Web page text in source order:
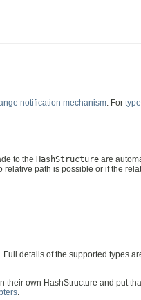
notification mechanism. For
to the HashStructure are
path is possible or if the
Full details of the supported types
own HashStructure and put